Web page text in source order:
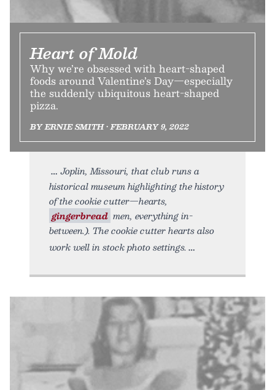
Heart of Mold
Why we’re obsessed with heart-shaped
foods around Valentine’s Day—especially
the suddenly ubiquitous heart-shaped
pizza.
BY ERNIE SMITH • FEBRUARY 9, 2022
Joplin, Missouri, that club runs a
historical museum highlighting the history
of the cookie cutter—hearts,
gingerbread men, everything in-
between.). The cookie cutter hearts also
work well in stock photo settings.